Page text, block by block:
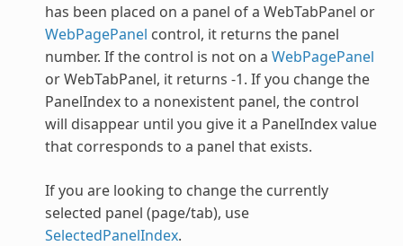
has been placed on a panel of a WebTabPanel or
WebPagePanel control, it returns the panel
number. If the control is not on a WebPagePanel
orWebTabPanel, it returns -1. If you change the
PanelIndex to a nonexistent panel, the control
will disappear until you give it a PanelIndex value
that corresponds to a panel that exists.
If you are looking to change the currently
selected panel (page/tab), use
SelectedPanelIndex.